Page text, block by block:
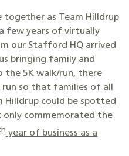
together as Team Hilldrup
few years of virtually
our Stafford HQ arrived
bringing family and
5K walk/run, there
run so that families of all
Hilldrup could be spotted
commemorated the
year of business as a